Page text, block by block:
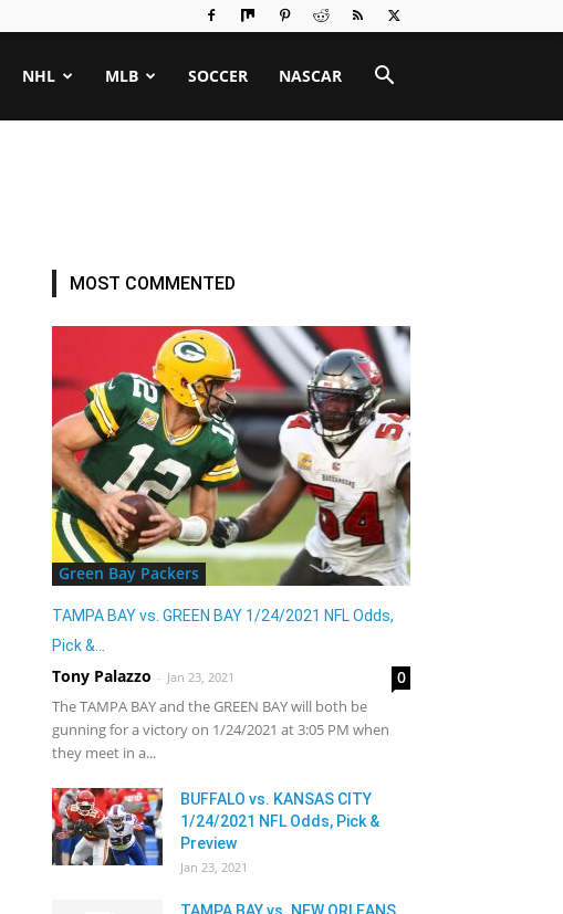
NHL MLB SOCCER NASCAR
MOST COMMENTED
Green Bay Packers
TAMPA BAY vs. GREEN BAY 1/24/2021 NFL Odds,
Pick &...
Tony Palazzo - Jan 23, 2021 0
The TAMPA BAY and the GREEN BAY will both be
gunning for a victory on 1/24/2021 at 3:05 PM when
they meet in a...
BUFFALO vs. KANSAS CITY
1/24/2021 NFL Odds, Pick &
Preview
Jan 23, 2021